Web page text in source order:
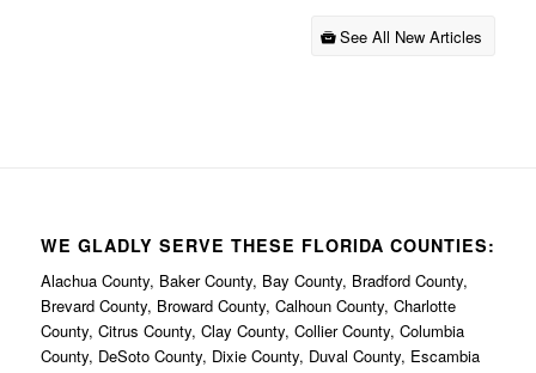
See All New Articles
WE GLADLY SERVE THESE FLORIDA COUNTIES:
Alachua County, Baker County, Bay County, Bradford County,
Brevard County, Broward County, Calhoun County, Charlotte
County, Citrus County, Clay County, Collier County, Columbia
County, DeSoto County, Dixie County, Duval County, Escambia